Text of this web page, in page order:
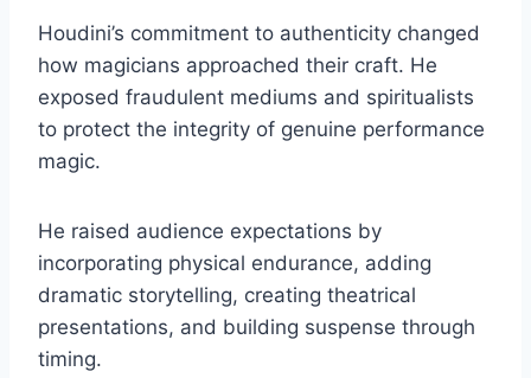
Houdini’s commitment to authenticity changed
how magicians approached their craft. He
exposed fraudulent mediums and spiritualists
to protect the integrity of genuine performance
magic.
He raised audience expectations by
incorporating physical endurance, adding
dramatic storytelling, creating theatrical
presentations, and building suspense through
timing.